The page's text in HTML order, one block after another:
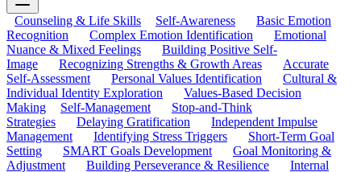
Counseling & Life Skills Self-Awareness
Basic Emotion
Recognition
Complex Emotion Identification
Emotional
Nuance & Mixed Feelings
Building Positive Self-
Image
Recognizing Strengths & Growth Areas
Accurate
Self-Assessment
Personal Values Identification
Cultural &
Individual Identity Exploration
Values-Based Decision
Making
Self-Management
Stop-and-Think
Strategies
Delaying Gratification
Independent Impulse
Management
Identifying Stress Triggers
Short-Term Goal
Setting
SMART Goals Development
Goal Monitoring &
Adjustment
Building Perseverance & Resilience
Internal